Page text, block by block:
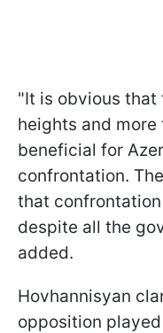
"It is obvious that
heights and
beneficial for
confrontation.
that
despite all the
added.
Hovhannisyan
opposition